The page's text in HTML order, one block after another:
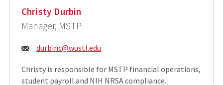
Christy Durbin
Manager, MSTP
Email:
durbinc@wustl.edu
Christy is responsible for MSTP financial operations,
student payroll and NIH NRSA compliance.